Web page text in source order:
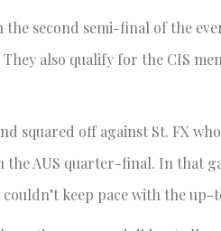
the second semi-final of the
also qualify for the CIS
squared off against St. FX
AUS quarter-final. In that
keep pace with the up-